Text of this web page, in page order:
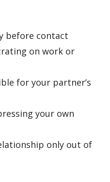
before contact
on work or
for your partner’s
your own
only out of